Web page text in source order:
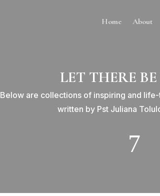
Home About
LET THERE BE
Below are collections of inspiring and
written by Pst Juliana
7